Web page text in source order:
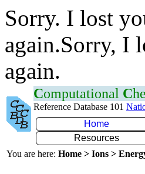
Sorry. I lost
again.Sorry, I
again.
Computational C
Reference Database 101
Home
Resources
You are here: Home > Ions >